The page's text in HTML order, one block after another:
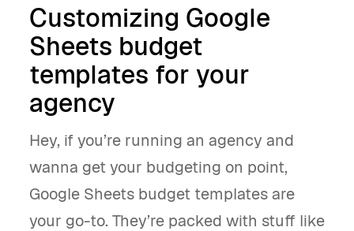
Customizing Google
Sheets budget
templates for your
agency
Hey, if you’re running an agency and
wanna get your budgeting on point,
Google Sheets budget templates are
your go-to. They’re packed with stuff like